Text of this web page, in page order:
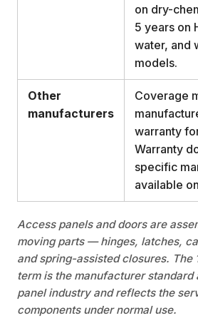
on dry-
5 years on
water, and
models.
Other
manufacturers
Coverage
warranty
Warranty
specific
available
Access panels and doors are
moving parts — hinges, latches,
and spring-assisted closures. The
term is the manufacturer
panel industry and reflects the
components under normal use.